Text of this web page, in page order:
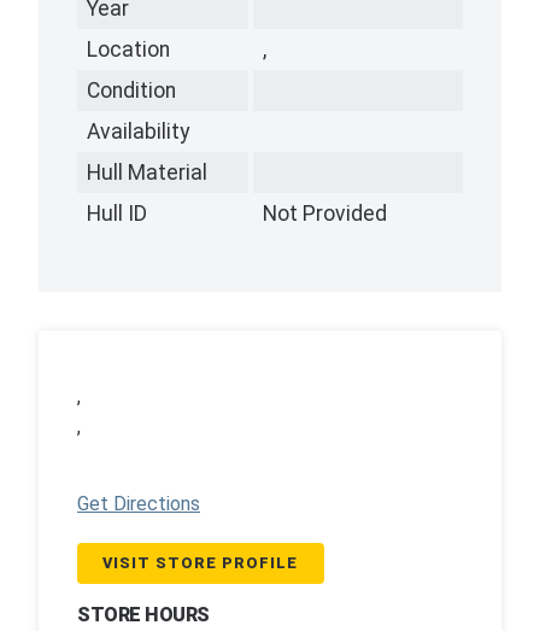
Year
Location
,
Condition
Availability
Hull Material
Hull ID
Not Provided
,
,
Get Directions
VISIT STORE PROFILE
STORE HOURS